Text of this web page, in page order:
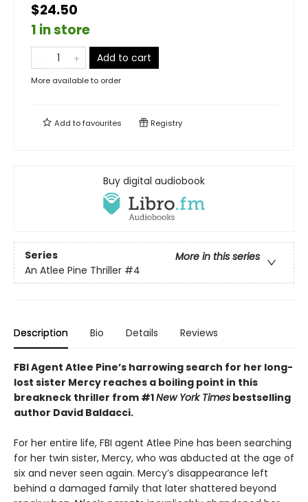
$24.50
1 in store
Add to cart
More available to order
Add tofavourites Registry
Buy digital audiobook
Series
More in this series
An Atlee Pine Thriller #4
Description Bio Details Reviews
FBI Agent Atlee Pine’s harrowing search for her long-
lost sister Mercy reaches a boiling point in this
breakneck thriller from #1New York Times bestselling
author David Baldacci.
For her entire life, FBI agent Atlee Pine has been searching
for her twin sister, Mercy, who was abducted at the age of
six and never seen again. Mercy’s disappearance left
behind a damaged family that later shattered beyond